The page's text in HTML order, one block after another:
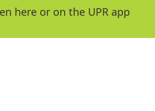
e
y
here or on the UPR app